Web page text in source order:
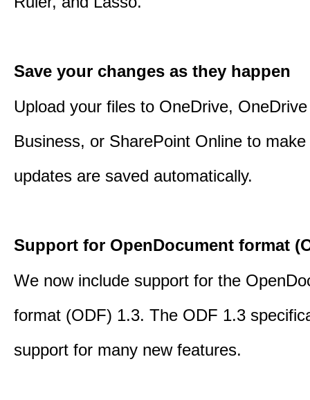
Save your changes as they happen
Upload your files to OneDrive,
Business, or SharePoint Online to
updates are saved automatically.
Support for OpenDocument format
We now include support for the
format (ODF) 1.3. The ODF 1.3
support for many new features.